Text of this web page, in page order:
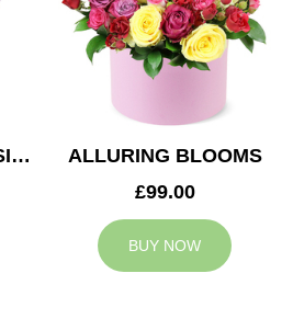
BLACKBERRY FUSION
ALLURING BLOOMS
£99.00
BUY NOW